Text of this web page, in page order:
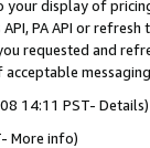
your display of
PA API or
requested and
14:11 PST- Details)
More info)